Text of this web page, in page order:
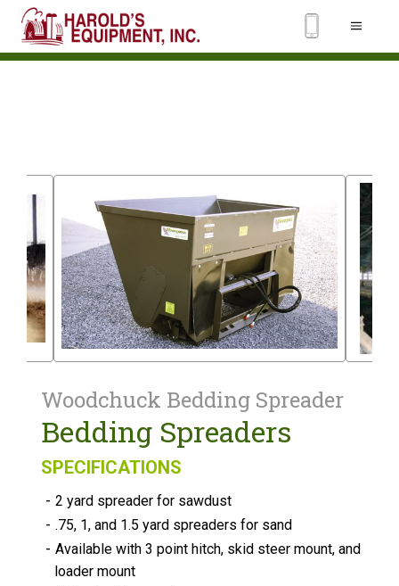
Woodchuck Bedding Spreader
Bedding Spreaders
SPECIFICATIONS
-2 yard spreader for sawdust
- .75, 1, and 1.5 yard spreaders for sand
-Available with 3 point hitch, skid steer mount, and
loader mount